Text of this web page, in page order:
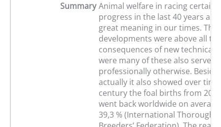
Summary Animal welfare in racing
progress in the last 40 years
great meaning in our times. The
developments were above all the
consequences of new technical
were many of these also serve
professionally otherwise.
actually it also showed over
century the foal births from
went back worldwide on
39,3 % (International